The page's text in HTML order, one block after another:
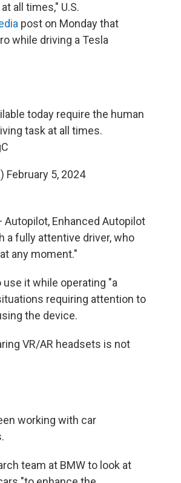
all times," U.S.
post on Monday that
while driving a Tesla
today require the human
task at all times.
February 5, 2024
Enhanced Autopilot
a fully attentive driver, who
any moment."
it while operating "a
requiring attention to
the device.
VR/AR headsets is not
working with car
team at BMW to look at